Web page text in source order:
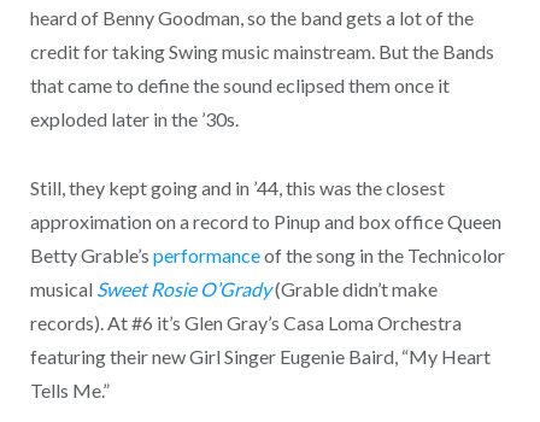
heard of Benny Goodman, so the band gets a lot of the
credit for taking Swing music mainstream. But the Bands
that came to define the sound eclipsed them once it
exploded later in the ’30s.
Still, they kept going and in ’44, this was the closest
approximation on a record to Pinup and box office Queen
Betty Grable’s performanceof the song in the Technicolor
musical Sweet Rosie O’Grady(Grable didn’t make
records). At #6 it’s Glen Gray’s Casa Loma Orchestra
featuring their new Girl Singer Eugenie Baird, “My Heart
Tells Me.”